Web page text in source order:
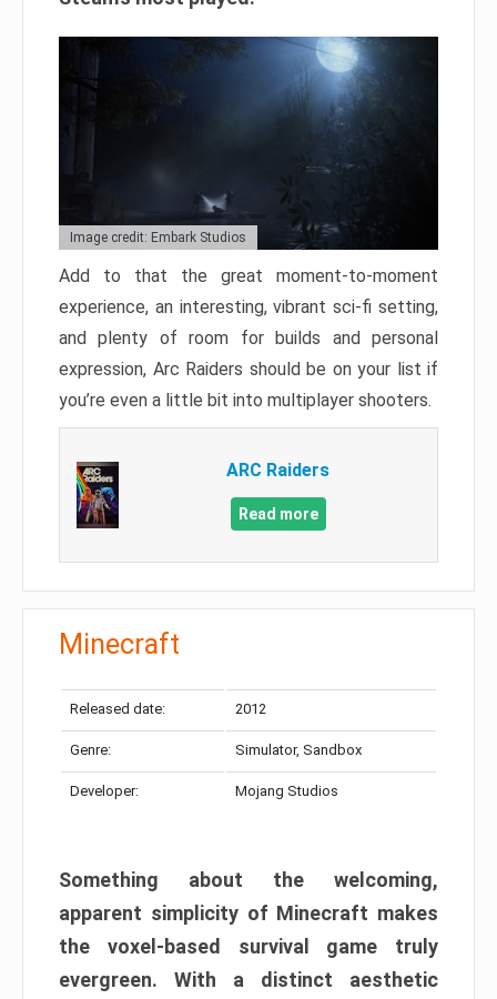
Image credit: Embark Studios
Add to that the great moment-to-moment
experience, an interesting, vibrant sci-fi setting,
and plenty of room for builds and personal
expression, Arc Raiders should be on your list if
you’re even a little bit into multiplayer shooters.
ARC Raiders
Read more
Minecraft
Released date: 2012
Genre: Simulator, Sandbox
Developer: Mojang Studios
Something about the welcoming,
apparent simplicity of Minecraft makes
the voxel-based survival game truly
evergreen. With a distinct aesthetic